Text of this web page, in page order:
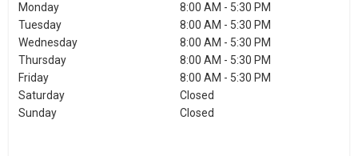
Monday
8:00 AM - 5:30 PM
Tuesday
8:00 AM - 5:30 PM
Wednesday
8:00 AM - 5:30 PM
Thursday
8:00 AM - 5:30 PM
Friday
8:00 AM - 5:30 PM
Saturday
Closed
Sunday
Closed